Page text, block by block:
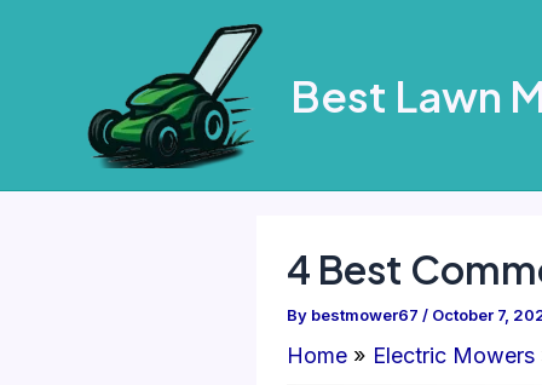
Best Lawn
4 Best
By bestmower67 / October 7,
Home Electric Mowers